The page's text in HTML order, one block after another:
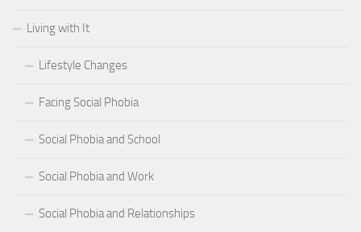
Living with It
Lifestyle Changes
Facing Social Phobia
Social Phobia and School
Social Phobia and Work
Social Phobia and Relationships